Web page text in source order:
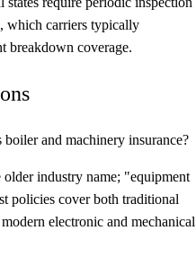
which carriers typically
breakdown coverage.
and machinery insurance?
industry name; "equipment
policies cover both traditional
electronic and mechanical